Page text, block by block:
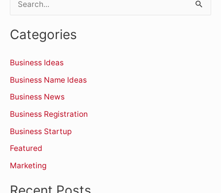
a
c
h
f
o
r
:
Categories
Business Ideas
Business Name Ideas
Business News
Business Registration
Business Startup
Featured
Marketing